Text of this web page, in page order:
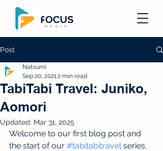
Post
TabiTabi Travel: Juniko,
Aomori
Natsumi
Sep 20, 20212 min read
Updated: Mar 31, 2025
Welcome to our first blog post and
the start of our #tabitabitravel series.